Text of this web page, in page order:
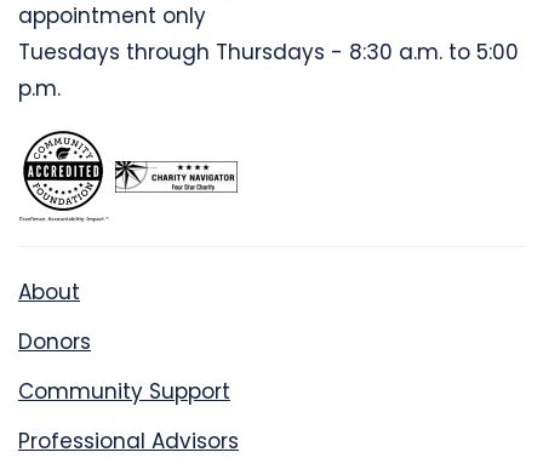
appointment only
Tuesdays through Thursdays - 8:30 a.m. to 5:00
p.m.
About
Donors
Community Support
Professional Advisors